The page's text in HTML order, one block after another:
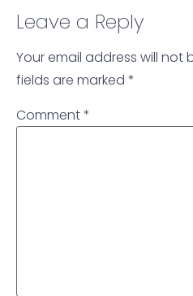
Leave a Reply
Your email address will not
fields are marked *
Comment*